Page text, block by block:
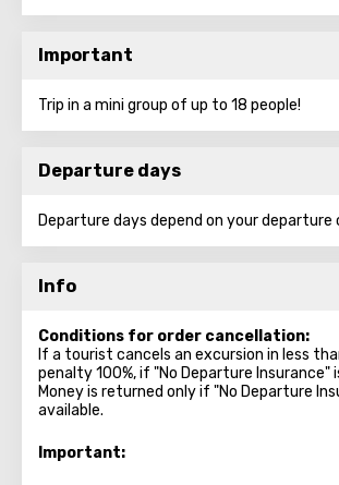
Important
Trip in a mini group of up to 18 people!
Departure days
Departure days depend on your
Info
Conditions for order cancellation:
If a tourist cancels an excursion in less
penalty 100%, if "No Departure Insurance"
Money is returned only if "No Departure
available.
Important: